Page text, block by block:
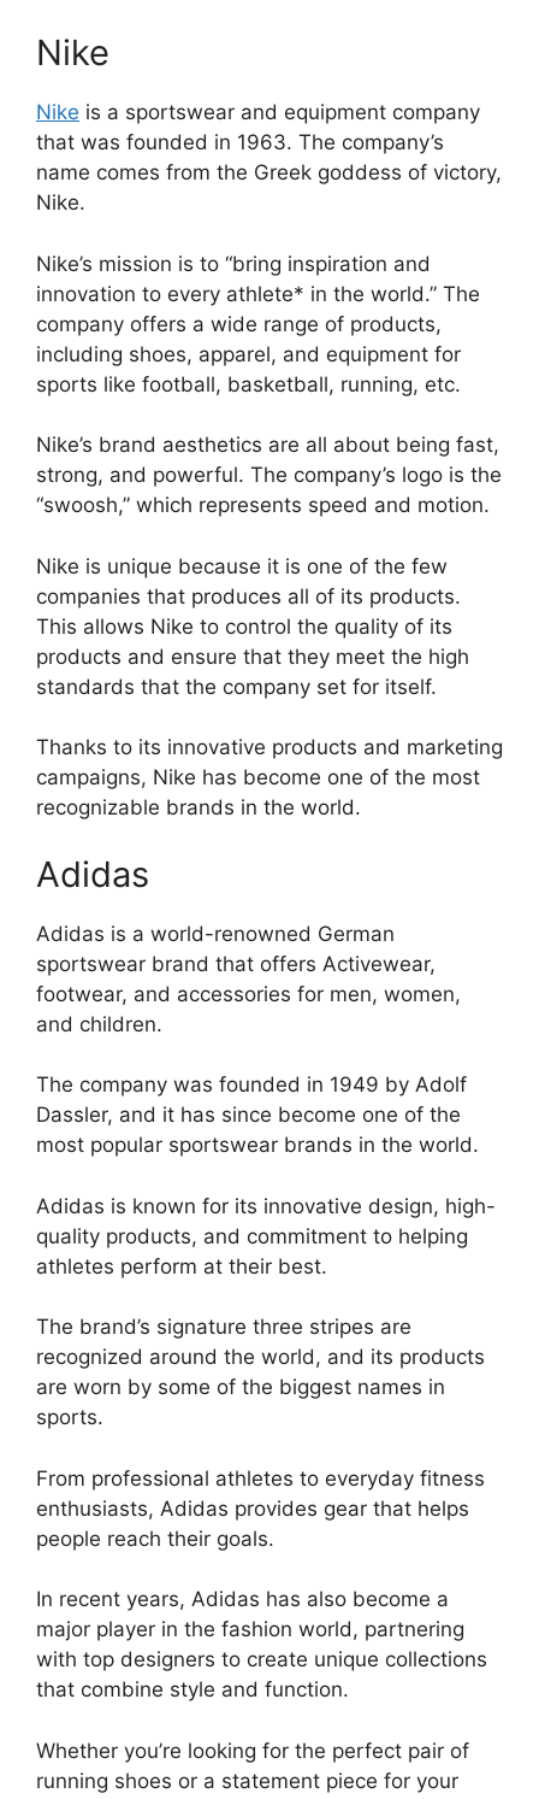
Nike
Nike is a sportswear and equipment company
that was founded in 1963. The company’s
name comes from the Greek goddess of victory,
Nike.
Nike’s mission is to “bring inspiration and
innovation to every athlete* in the world.” The
company offers a wide range of products,
including shoes, apparel, and equipment for
sports like football, basketball, running, etc.
Nike’s brand aesthetics are all about being fast,
strong, and powerful. The company’s logo is the
“swoosh,” which represents speed and motion.
Nike is unique because it is one of the few
companies that produces all of its products.
This allows Nike to control the quality of its
products and ensure that they meet the high
standards that the company set for itself.
Thanks to its innovative products and marketing
campaigns, Nike has become one of the most
recognizable brands in the world.
Adidas
Adidas is a world-renowned German
sportswear brand that offers Activewear,
footwear, and accessories for men, women,
and children.
The company was founded in 1949 by Adolf
Dassler, and it has since become one of the
most popular sportswear brands in the world.
Adidas is known for its innovative design, high-
quality products, and commitment to helping
athletes perform at their best.
The brand’s signature three stripes are
recognized around the world, and its products
are worn by some of the biggest names in
sports.
From professional athletes to everyday fitness
enthusiasts, Adidas provides gear that helps
people reach their goals.
In recent years, Adidas has also become a
major player in the fashion world, partnering
with top designers to create unique collections
that combine style and function.
Whether you’re looking for the perfect pair of
running shoes or a statement piece for your